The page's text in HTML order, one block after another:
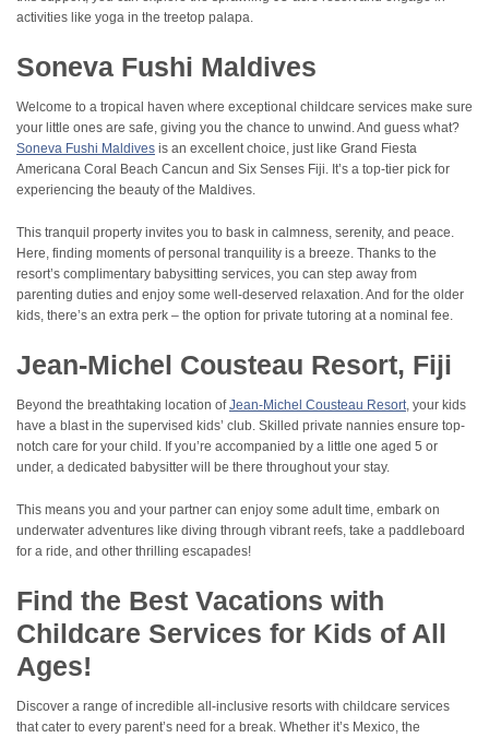
activities like yoga in the treetop palapa.
Soneva Fushi Maldives
Welcome to a tropical haven where exceptional childcare services make sure
your little ones are safe, giving you the chance to unwind. And guess what?
Soneva Fushi Maldives is an excellent choice, just like Grand Fiesta
Americana Coral Beach Cancun and Six Senses Fiji. It’s a top-tier pick for
experiencing the beauty of the Maldives.
This tranquil property invites you to bask in calmness, serenity, and peace.
Here, finding moments of personal tranquility is a breeze. Thanks to the
resort’s complimentary babysitting services, you can step away from
parenting duties and enjoy some well-deserved relaxation. And for the older
kids, there’s an extra perk – the option for private tutoring at a nominal fee.
Jean-Michel Cousteau Resort, Fiji
Beyond the breathtaking location ofJean-Michel Cousteau Resort, your kids
have a blast in the supervised kids’ club. Skilled private nannies ensure top-
notch care for your child. If you’re accompanied by a little one aged 5 or
under, a dedicated babysitter will be there throughout your stay.
This means you and your partner can enjoy some adult time, embark on
underwater adventures like diving through vibrant reefs, take a paddleboard
for a ride, and other thrilling escapades!
Find the Best Vacations with
Childcare Services for Kids of All
Ages!
Discover a range of incredible all-inclusive resorts with childcare services
that cater to every parent’s need for a break. Whether it’s Mexico, the